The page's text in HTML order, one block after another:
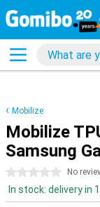
Mobilize
Mobilize
Samsung
0 stars No
In stock: delivery in